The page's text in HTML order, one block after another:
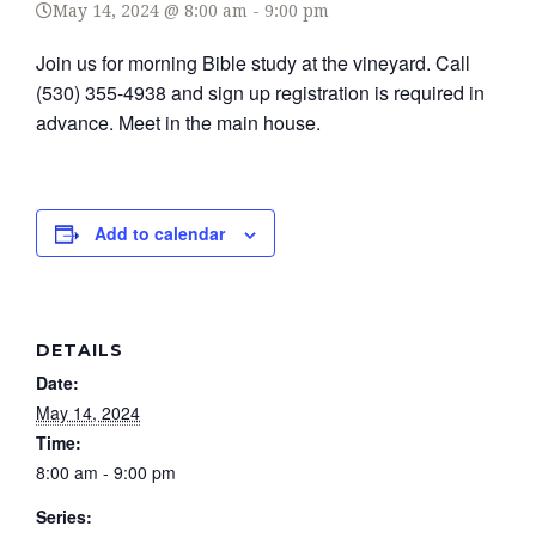
May 14, 2024 @ 8:00 am - 9:00 pm
Join us for morning Bible study at the vineyard. Call
(530) 355-4938 and sign up registration is required in
advance. Meet in the main house.
Add to calendar
DETAILS
Date:
May 14, 2024
Time:
8:00 am - 9:00 pm
Series: